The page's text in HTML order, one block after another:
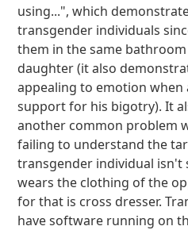
using...", which
transgender individuals
them in the same
daughter (it also
appealing to emotion
support for his bigotry). It
another common problem
failing to understand the
transgender individual isn't
wears the clothing of the
for that is cross dresser.
have software running on